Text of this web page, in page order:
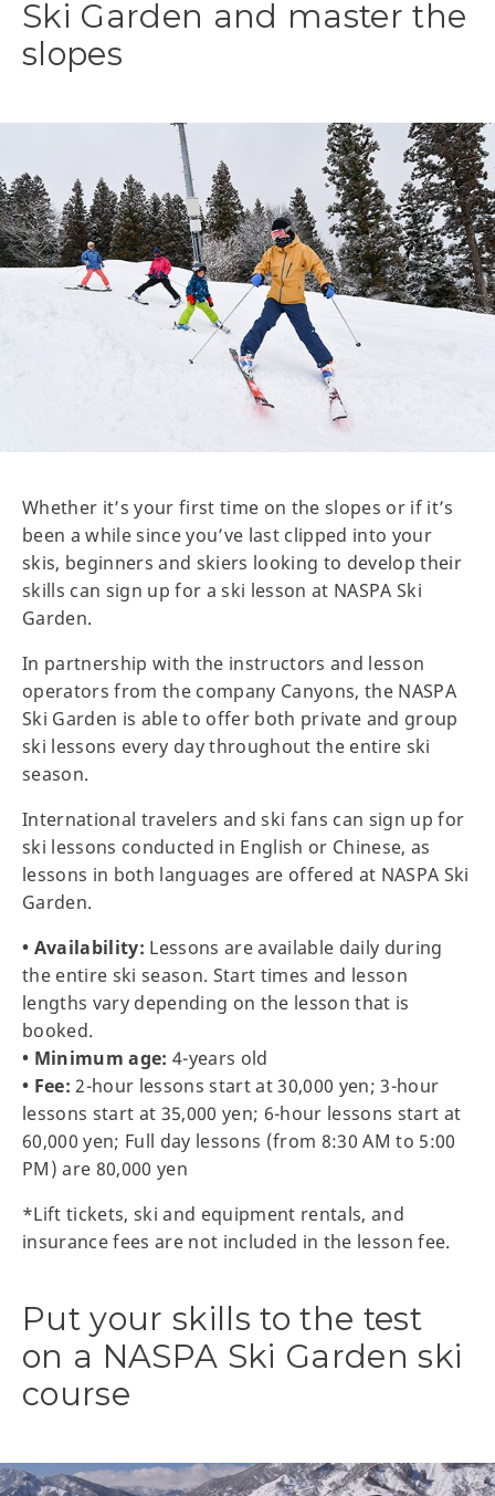
Ski Garden and master the
slopes
Whether it’s your first time on the slopes or if it’s
been a while since you’ve last clipped into your
skis, beginners and skiers looking to develop their
skills can sign up for a ski lesson at NASPA Ski
Garden.
In partnership with the instructors and lesson
operators from the company Canyons, the NASPA
Ski Garden is able to offer both private and group
ski lessons every day throughout the entire ski
season.
International travelers and ski fans can sign up for
ski lessons conducted in English or Chinese, as
lessons in both languages are offered at NASPA Ski
Garden.
• Availability: Lessons are available daily during
the entire ski season. Start times and lesson
lengths vary depending on the lesson that is
booked.
• Minimum age: 4-years old
• Fee: 2-hour lessons start at 30,000 yen; 3-hour
lessons start at 35,000 yen; 6-hour lessons start at
60,000 yen; Full day lessons (from 8:30 AM to 5:00
PM) are 80,000 yen
*Lift tickets, ski and equipment rentals, and
insurance fees are not included in the lesson fee.
Put your skills to the test
on a NASPA Ski Garden ski
course